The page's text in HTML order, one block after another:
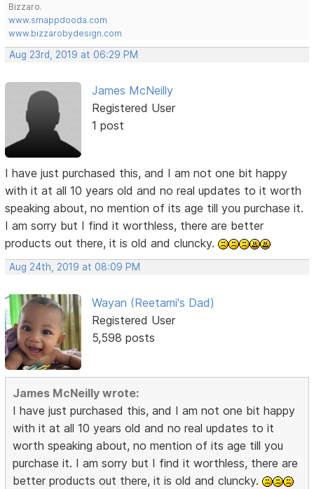
Bizzaro.
www.smappdooda.com
www.bizzarobydesign.com
Aug 23rd, 2019 at 06:29 PM
James McNeilly
Registered User
1 post
I have just purchased this, and I am not one bit happy
with it at all 10 years old and no real updates to it worth
speaking about, no mention of its age till you purchase it.
I am sorry but I find it worthless, there are better
products out there, it is old and cluncky.
Aug 24th, 2019 at 08:09 PM
Wayan (Reetami's Dad)
Registered User
5,598 posts
James McNeilly wrote:
I have just purchased this, and I am not one bit happy
with it at all 10 years old and no real updates to it
worth speaking about, no mention of its age till you
purchase it. I am sorry but I find it worthless, there are
better products out there, it is old and cluncky.